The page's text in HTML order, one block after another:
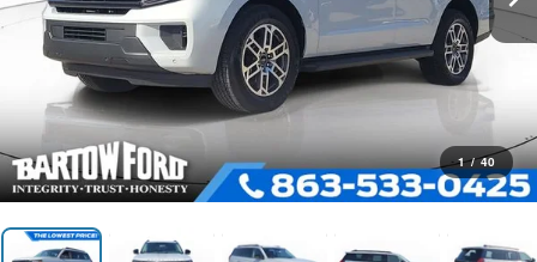
1 / 40